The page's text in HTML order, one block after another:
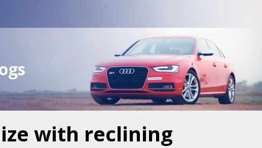
with reclining